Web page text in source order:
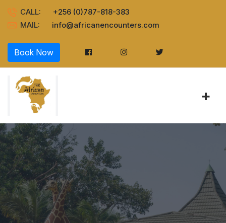
CALL:
+256 (0)787-818-383
MAIL:
info@africanencounters.com
Book Now
+